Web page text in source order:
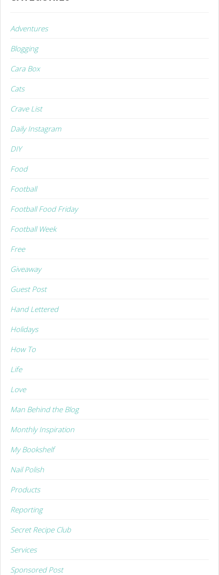
Adventures
Blogging
Cara Box
Cats
Crave List
Daily Instagram
DIY
Food
Football
Football Food Friday
Football Week
Free
Giveaway
Guest Post
Hand Lettered
Holidays
How To
Life
Love
Man Behind the Blog
Monthly Inspiration
My Bookshelf
Nail Polish
Products
Reporting
Secret Recipe Club
Services
Sponsored Post